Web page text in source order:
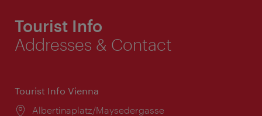
Tourist Info
Addresses & Contact
Tourist Info Vienna
Location:
Albertinaplatz/Maysedergasse